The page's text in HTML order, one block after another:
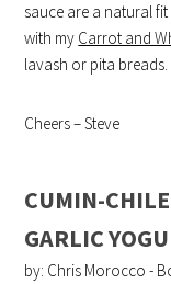
sauce are a natural
with my Carrot and
lavash or pita breads.
Cheers – Steve
CUMIN-
GARLIC
by: Chris Morocco -